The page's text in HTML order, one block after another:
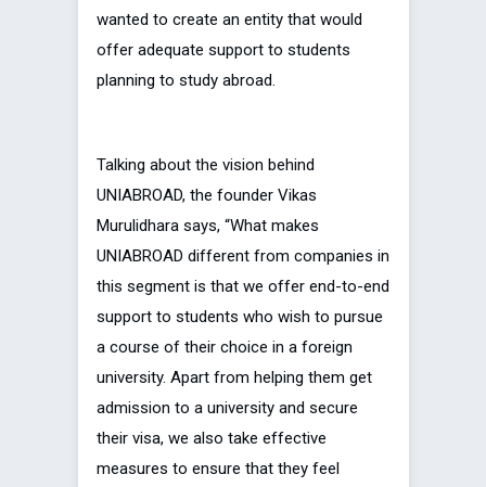
wanted to create an entity that would
offer adequate support to students
planning to study abroad.
Talking about the vision behind
UNIABROAD, the founder Vikas
Murulidhara says, “What makes
UNIABROAD different from companies in
this segment is that we offer end-to-end
support to students who wish to pursue
a course of their choice in a foreign
university. Apart from helping them get
admission to a university and secure
their visa, we also take effective
measures to ensure that they feel